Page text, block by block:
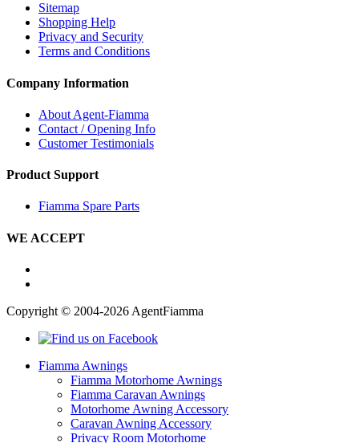
Sitemap
Shopping Help
Privacy and Security
Terms and Conditions
Company Information
About Agent-Fiamma
Contact / Opening Info
Customer Testimonials
Product Support
Fiamma Spare Parts
WE ACCEPT
Copyright © 2004-2026 AgentFiamma
Fiamma Awnings
Fiamma Motorhome Awnings
Fiamma Caravan Awnings
Motorhome Awning Accessory
Caravan Awning Accessory
Privacy Room Motorhome